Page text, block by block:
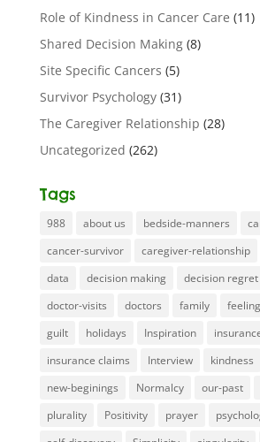
Role of Kindness in Cancer Care (11)
Shared Decision Making(8)
Site Specific Cancers (5)
Survivor Psychology(31)
The Caregiver Relationship (28)
Uncategorized (262)
Tags
988 about us bedside-manners
cancer-survivor
caregiver-relationship
data
decision making decision regret
doctor-visits
doctors family
guilt
holidays Inspiration
insurance claims
Interview kindness
new-beginings
Normalcy our-past
plurality
Positivity prayer